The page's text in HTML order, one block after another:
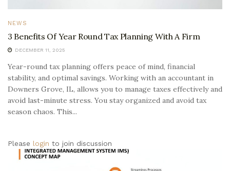
NEWS
3 Benefits Of Year Round Tax Planning With A Firm
DECEMBER 11, 2025
Year-round tax planning offers peace of mind, financial
stability, and optimal savings. Working with an accountant in
Downers Grove, IL, allows you to manage taxes effectively and
avoid last-minute stress. You stay organized and avoid tax
season chaos. This...
Please login to join discussion